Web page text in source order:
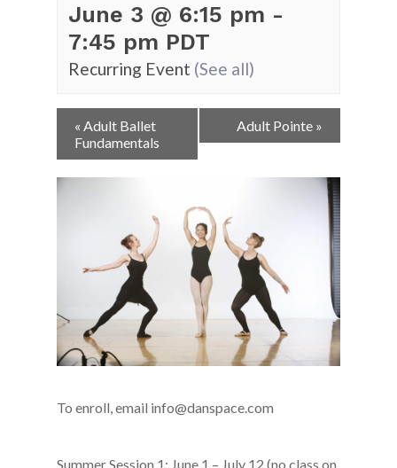
June 3 @ 6:15 pm -
7:45 pm PDT
Recurring Event (See all)
Event
Navigation
« Adult Ballet
Fundamentals
Adult Pointe »
To enroll, email info@danspace.com
Summer Session 1: June 1 – July 12 (no class on